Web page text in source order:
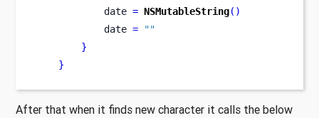
            date
= NSMutableString()
            date
=
""
}
}
After that when it finds new character it calls the below